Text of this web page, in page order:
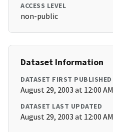
ACCESS LEVEL
non-public
Dataset Information
DATASET FIRST PUBLISHED
August 29, 2003 at 12:00 AM
DATASET LAST UPDATED
August 29, 2003 at 12:00 AM